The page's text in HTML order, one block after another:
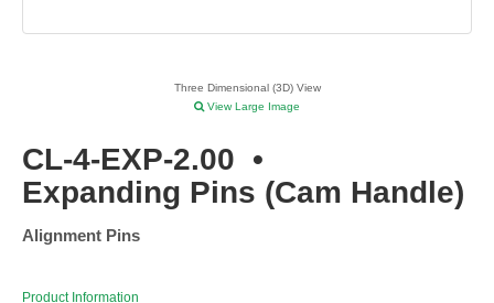
Three Dimensional (3D) View
View Large Image
CL-4-EXP-2.00 •
Expanding Pins (Cam Handle)
Alignment Pins
Product Information